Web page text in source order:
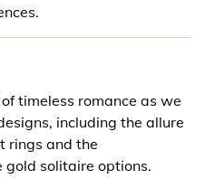
timeless romance as we
including the allure
rings and the
gold solitaire options.